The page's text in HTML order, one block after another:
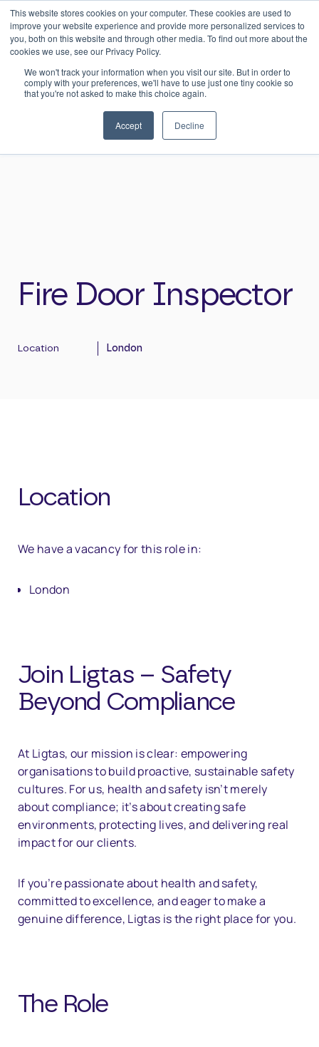
This website stores cookies on your computer. These cookies are used to
improve your website experience and provide more personalized services to
you, both on this website and through other media. To find out more about the
cookies we use, see our Privacy Policy.
We won't track your information when you visit our site. But in order to
comply with your preferences, we'll have to use just one tiny cookie so
that you're not asked to make this choice again.
Accept Decline
0 Login
Home> Careers> Fire Door Inspector
Fire Door Inspector
Location London
Location
We have a vacancy for this role in:
London
Join Ligtas – Safety
Beyond Compliance
At Ligtas, our mission is clear: empowering
organisations to build proactive, sustainable safety
cultures. For us, health and safety isn’t merely
about compliance; it’s about creating safe
environments, protecting lives, and delivering real
impact for our clients.
If you’re passionate about health and safety,
committed to excellence, and eager to make a
genuine difference, Ligtas is the right place for you.
The Role